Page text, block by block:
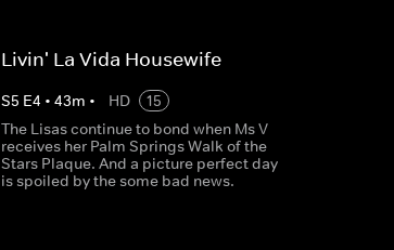
Livin' La Vida Housewife
S5 E4 • 43m • HD
15
The Lisas continue to bond when Ms V
receives her Palm Springs Walk of the
Stars Plaque. And a picture perfect day
is spoiled by the some bad news.